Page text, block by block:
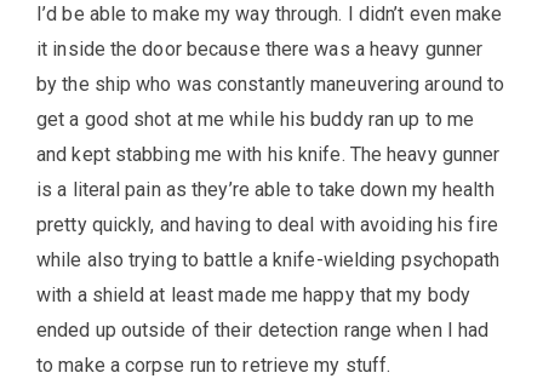
I’d be able to make my way through. I didn’t even make
it inside the door because there was a heavy gunner
by the ship who was constantly maneuvering around to
get a good shot at me while his buddy ran up to me
and kept stabbing me with his knife. The heavy gunner
is a literal pain as they’re able to take down my health
pretty quickly, and having to deal with avoiding his fire
while also trying to battle a knife-wielding psychopath
with a shield at least made me happy that my body
ended up outside of their detection range when I had
to make a corpse run to retrieve my stuff.